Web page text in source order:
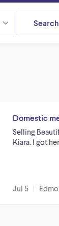
Search
Domestic
Selling
Kiara. I got
Jul 5